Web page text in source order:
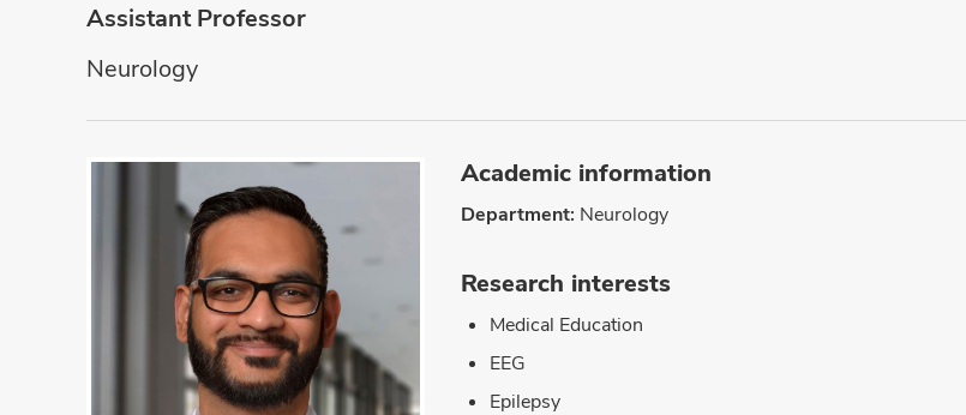
Assistant Professor
Neurology
Academic information
Department: Neurology
Research interests
Medical Education
EEG
Epilepsy